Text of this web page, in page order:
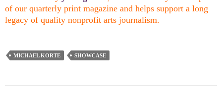
of our quarterly print magazine and helps support a long
legacy of quality nonprofit arts journalism.
MICHAEL KORTE SHOWCASE